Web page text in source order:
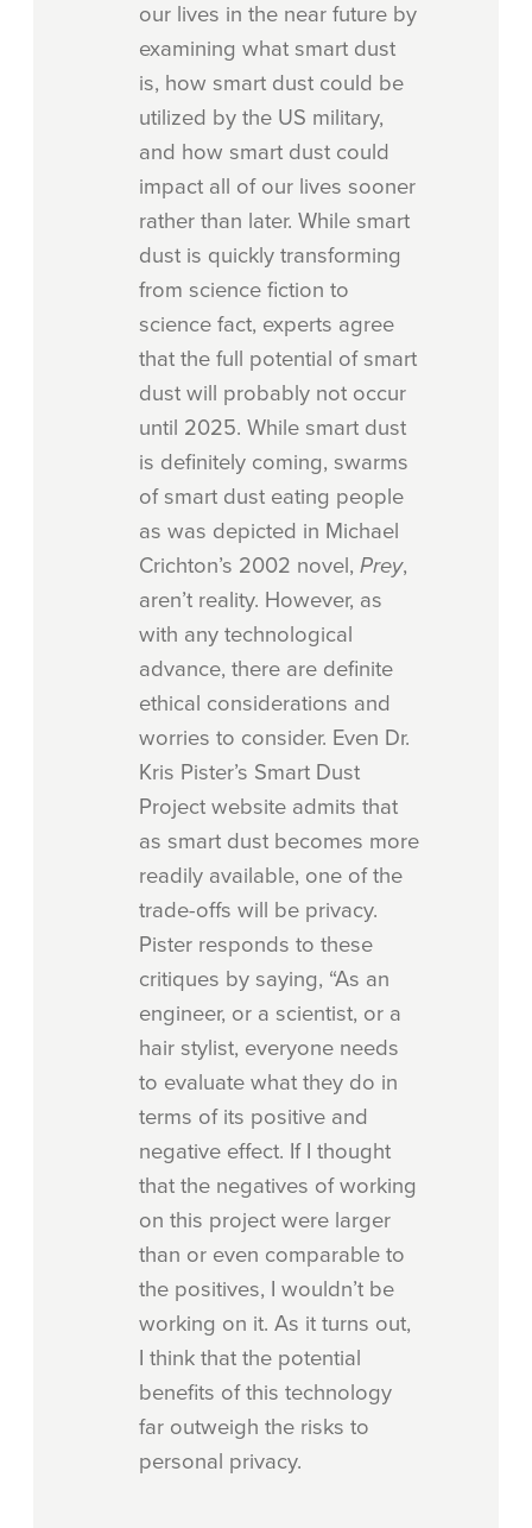
our lives in the near future by
examining what smart dust
is, how smart dust could be
utilized by the US military,
and how smart dust could
impact all of our lives sooner
rather than later. While smart
dust is quickly transforming
from science fiction to
science fact, experts agree
that the full potential of smart
dust will probably not occur
until 2025. While smart dust
is definitely coming, swarms
of smart dust eating people
as was depicted in Michael
Crichton’s 2002 novel, Prey,
aren’t reality. However, as
with any technological
advance, there are definite
ethical considerations and
worries to consider. Even Dr.
Kris Pister’s Smart Dust
Project website admits that
as smart dust becomes more
readily available, one of the
trade-offs will be privacy.
Pister responds to these
critiques by saying, “As an
engineer, or a scientist, or a
hair stylist, everyone needs
to evaluate what they do in
terms of its positive and
negative effect. If I thought
that the negatives of working
on this project were larger
than or even comparable to
the positives, I wouldn’t be
working on it. As it turns out,
I think that the potential
benefits of this technology
far outweigh the risks to
personal privacy.